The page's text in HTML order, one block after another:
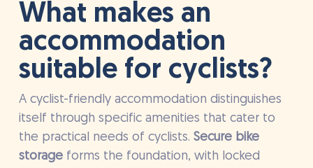
What makes an
accommodation
suitable for cyclists?
A cyclist-friendly accommodation distinguishes
itself through specific amenities that cater to
the practical needs of cyclists. Secure bike
storageforms the foundation, with locked